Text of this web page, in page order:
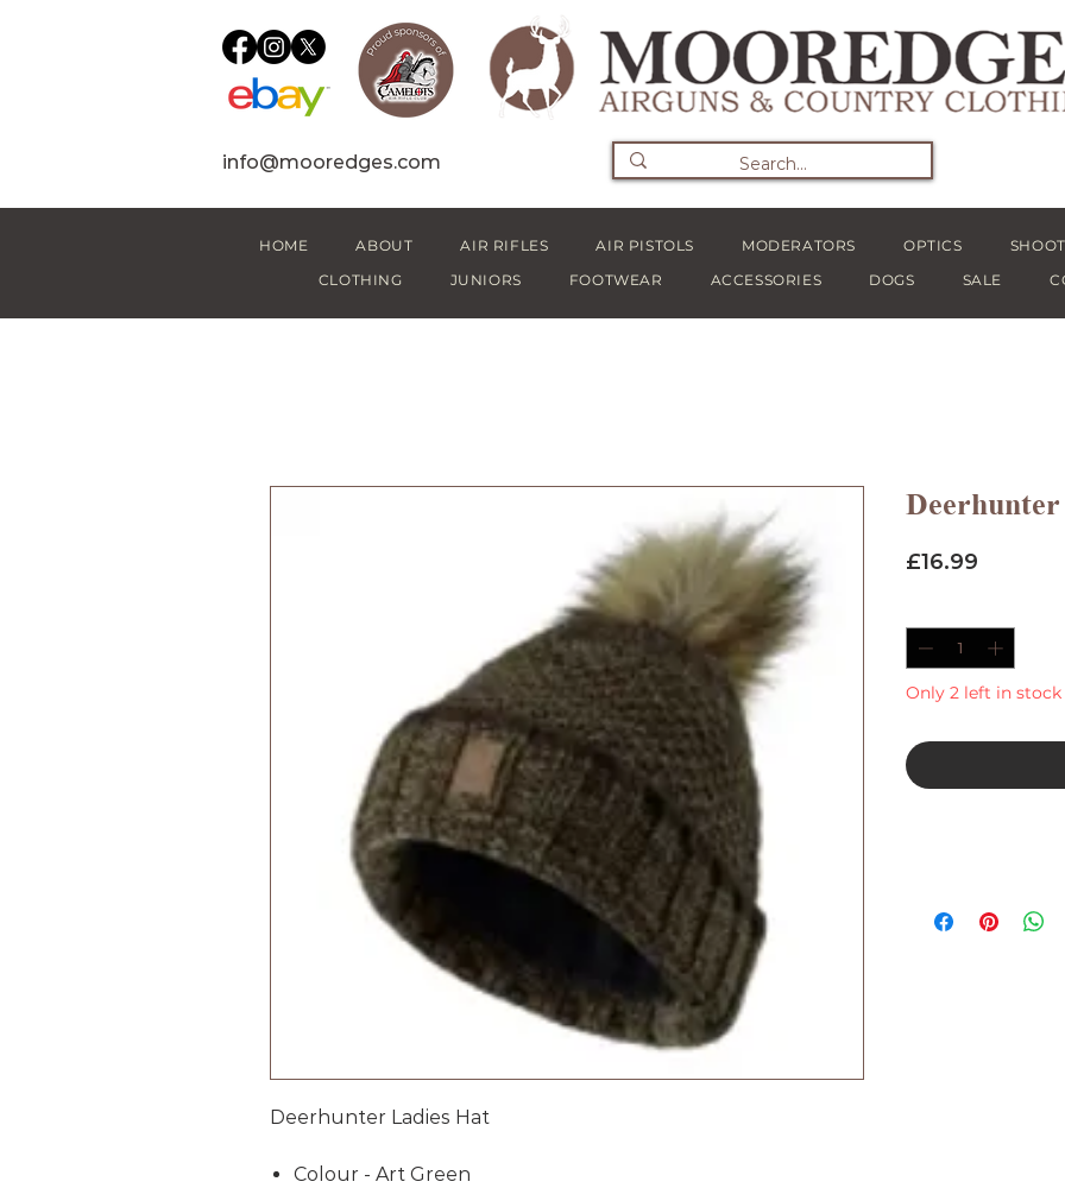
info@mooredges.com
HOME ABOUT AIR RIFLES AIR PISTOLS MODERATORS OPTICS
CLOTHING
JUNIORS FOOTWEAR ACCESSORIES DOGS SALE
Deerhunter Ladies Hat
Colour - Art Green
£16.99Price
Only 2 left in stock